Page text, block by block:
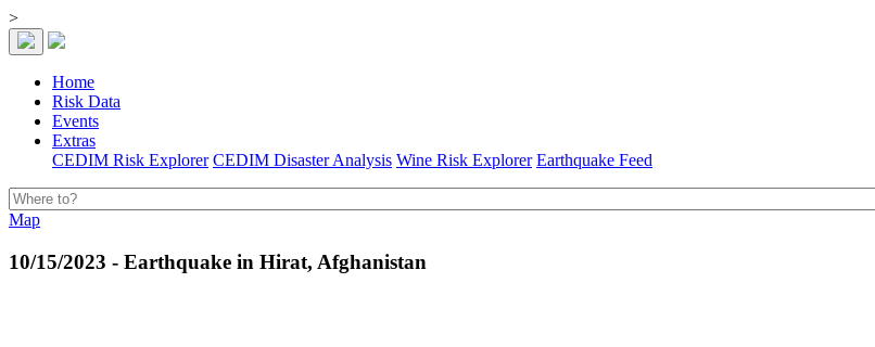
>
Home
Risk Data
Events
Extras
CEDIM Risk Explorer CEDIM Disaster Analysis Wine Risk Explorer Earthquake Feed
Map
10/15/2023 - Earthquake in Hirat, Afghanistan